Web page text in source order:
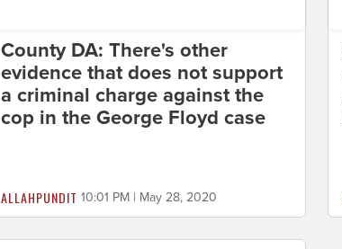
County DA: There's other
evidence that does not support
a criminal charge against the
cop in the George Floyd case
ALLAHPUNDIT 10:01 PM | May 28, 2020